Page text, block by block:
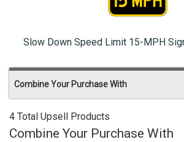
Slow Down Speed Limit 15-MPH
Combine Your Purchase With
4 Total Upsell Products
Combine Your Purchase With